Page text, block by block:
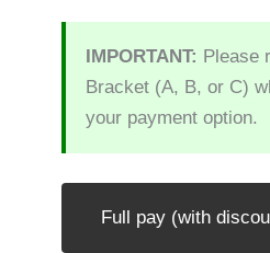
IMPORTANT: Please
Bracket (A, B, or C)
your payment option.
Full pay (with